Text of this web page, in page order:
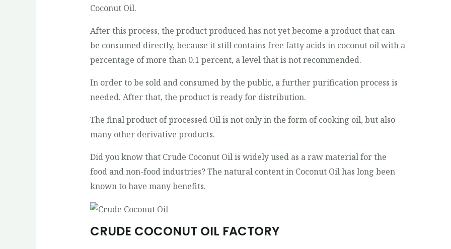
Coconut Oil.
After this process, the product produced has not yet become a product that can
be consumed directly, because it still contains free fatty acids in coconut oil with a
percentage of more than 0.1 percent, a level that is not recommended.
In order to be sold and consumed by the public, a further purification process is
needed. After that, the product is ready for distribution.
The final product of processed Oil is not only in the form of cooking oil, but also
many other derivative products.
Did you know that Crude Coconut Oil is widely used as a raw material for the
food and non-food industries? The natural content in Coconut Oil has long been
known to have many benefits.
CRUDE COCONUT OIL FACTORY